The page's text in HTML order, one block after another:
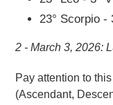
23° Scorpio -
2 - March 3, 2026:
Pay attention to
(Ascendant,